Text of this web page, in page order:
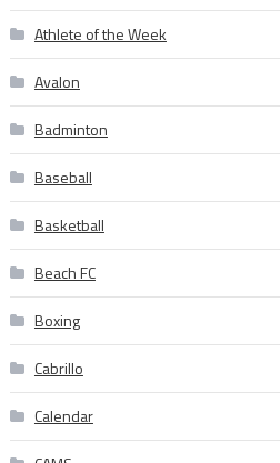
Athlete of the Week
Avalon
Badminton
Baseball
Basketball
Beach FC
Boxing
Cabrillo
Calendar